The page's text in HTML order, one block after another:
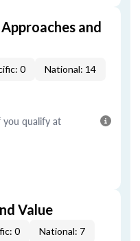
and
0 National: 14
you qualify at
Value
0 National: 7